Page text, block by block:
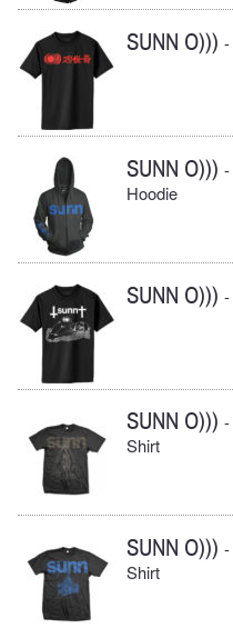
SUNN O))) -
SUNN O))) -
Hoodie
SUNN O))) -
SUNN O))) -
Shirt
SUNN O))) -
Shirt